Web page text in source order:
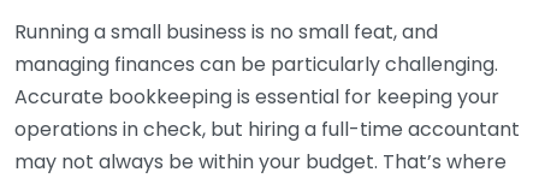
Running a small business is no small feat, and
managing finances can be particularly challenging.
Accurate bookkeeping is essential for keeping your
operations in check, but hiring a full-time accountant
may not always be within your budget. That’s where